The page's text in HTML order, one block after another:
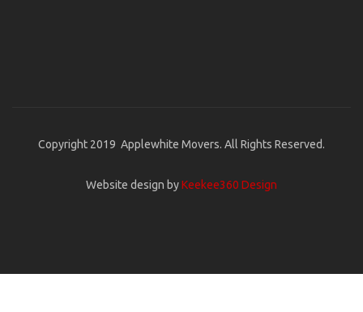
Copyright 2019 Applewhite Movers. All Rights Reserved.
Website design byKeekee360 Design